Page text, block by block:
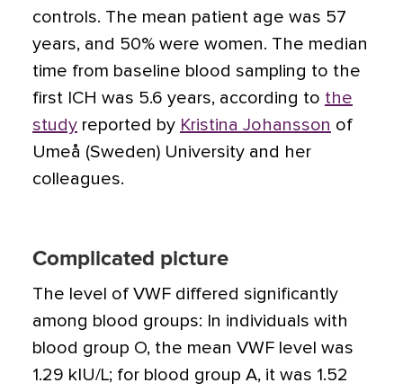
controls. The mean patient age was 57
years, and 50% were women. The median
time from baseline blood sampling to the
first ICH was 5.6 years, according to the
study reported by Kristina Johansson of
Umeå (Sweden) University and her
colleagues.
Complicated picture
The level of VWF differed significantly
among blood groups: In individuals with
blood group O, the mean VWF level was
1.29 kIU/L; for blood group A, it was 1.52